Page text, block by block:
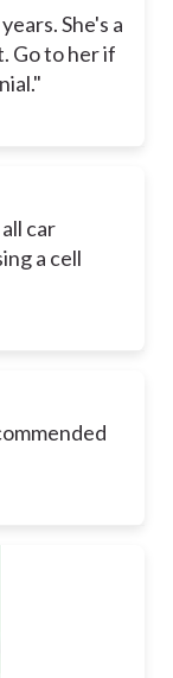
She's a
Go to her if
car
a cell